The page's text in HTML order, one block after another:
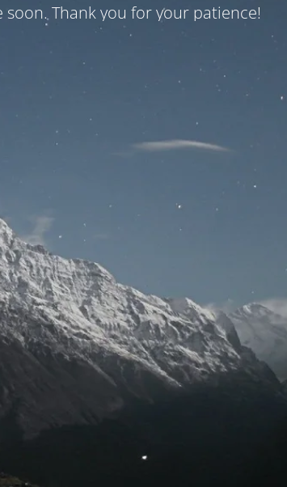
soon. Thank you for your patience!